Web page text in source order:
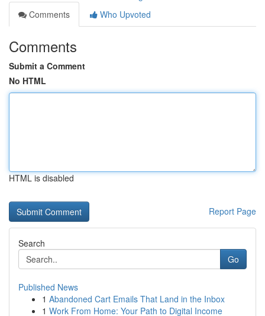
Comments
Who Upvoted
Comments
Submit a Comment
No HTML
HTML is disabled
Report Page
Search
Go
Published News
1 Abandoned Cart Emails That Land in the Inbox
1 Work From Home: Your Path to Digital Income